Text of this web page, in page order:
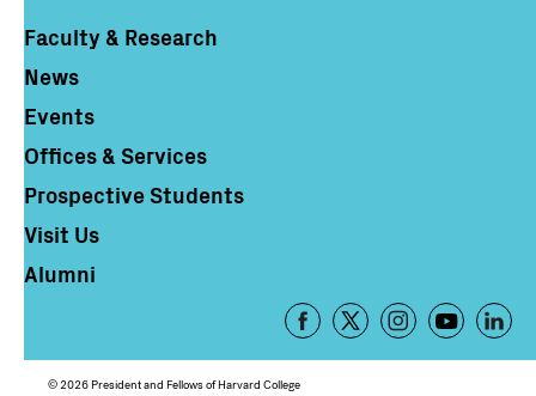
Column 4
Faculty & Research
News
Events
Offices & Services
Prospective Students
Visit Us
Alumni
Footer
Social
© 2026 President and Fellows of Harvard College